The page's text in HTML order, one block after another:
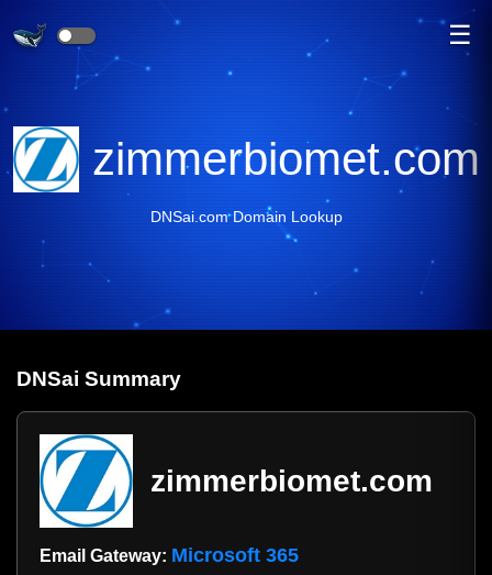
☰
zimmerbiomet.com
DNSai.com Domain Lookup
DNSai Summary
zimmerbiomet.com
Email Gateway: Microsoft 365